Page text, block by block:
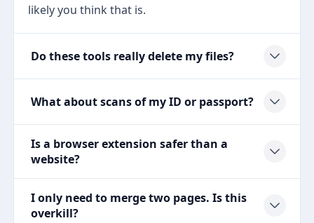
likely you think that is.
Do these tools really delete my files?
What about scans of my ID or passport?
Is a browser extension safer than a
website?
I only need to merge two pages. Is this
overkill?